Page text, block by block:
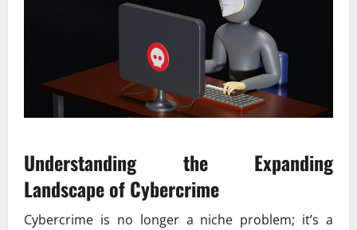
Understanding the Expanding
Landscape of Cybercrime
Cybercrime is no longer a niche problem; it’s a